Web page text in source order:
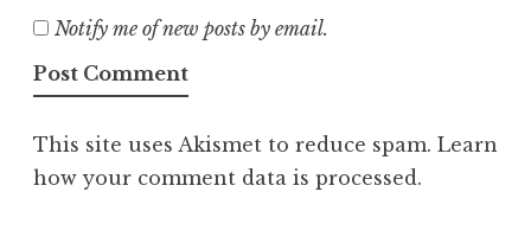
Notify me of new posts by email.
This site uses Akismet to reduce spam. Learn
how your comment data is processed.